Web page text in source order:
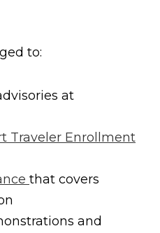
to:
at
Traveler Enrollment
that covers
and